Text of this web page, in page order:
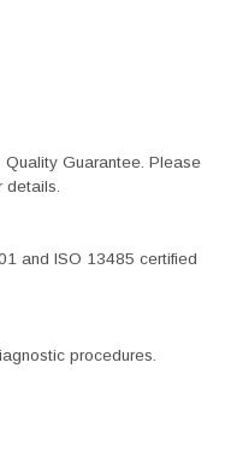
Guarantee. Please
details.
and ISO 13485 certified
procedures.